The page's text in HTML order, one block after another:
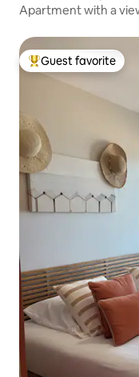
Apartment with a
Top guest favorite
Guest favorite